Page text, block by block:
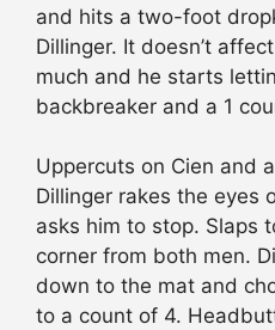
and hits a two-foot
Dillinger. It doesn’t
much and he starts
backbreaker and a 1
Uppercuts on Cien and
Dillinger rakes the eyes
asks him to stop. Slaps
corner from both men.
down to the mat and
to a count of 4.